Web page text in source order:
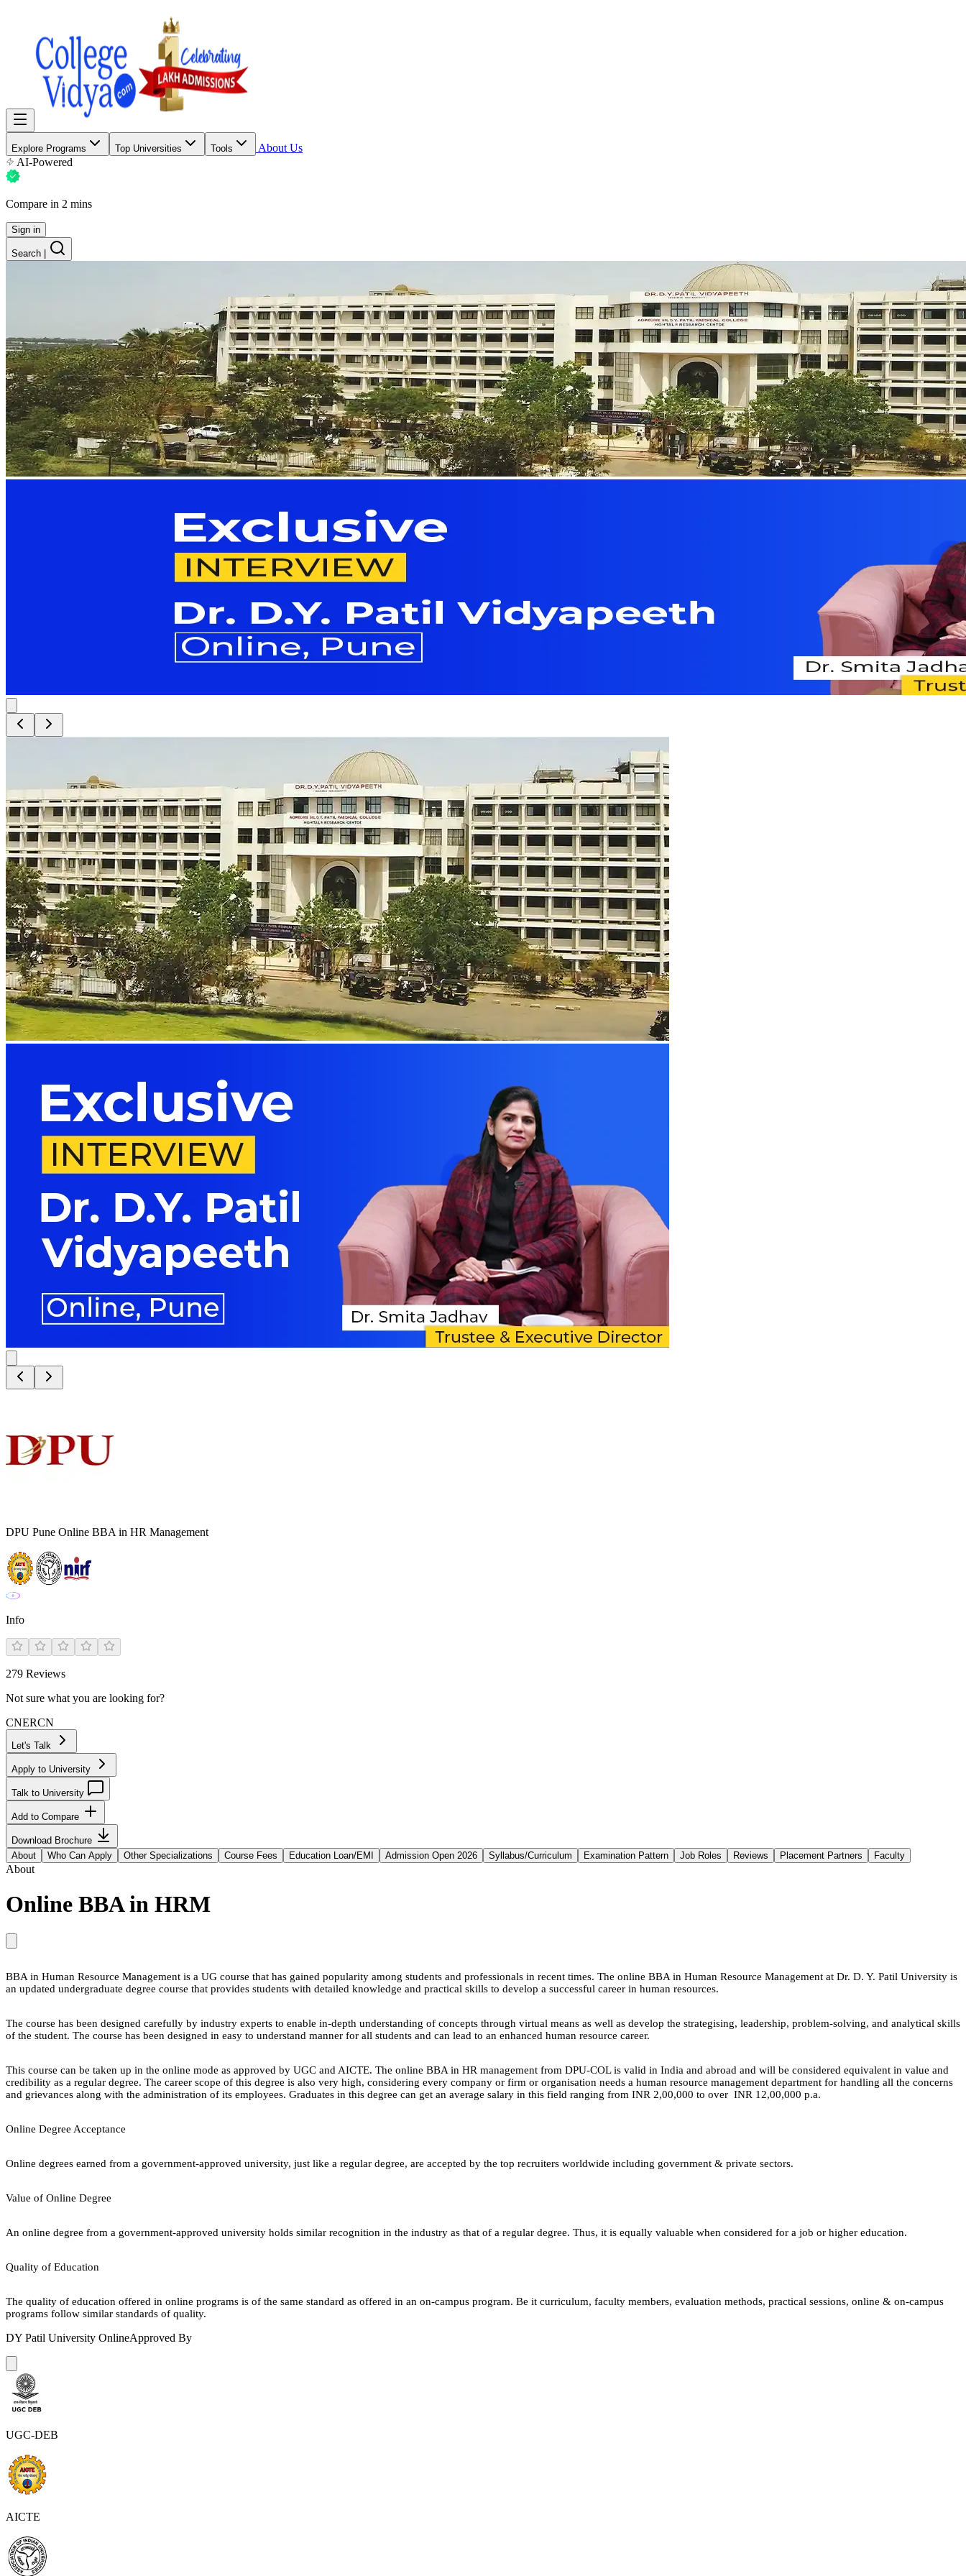
Explore Programs Top Universities Tools
About Us
AI-Powered
Compare in 2 mins
Sign in
Search
DPU Pune Online BBA in HR Management
Info
279 Reviews
Not sure what you are looking for?
CNERCN
Let's Talk
Apply to University
Talk to University
Add to Compare
Download Brochure
About
Who Can Apply Other Specializations Course Fees Education Loan/EMI Admission Open 2026 Syllabus/Curriculum Examination Pattern Job Roles Reviews Placement Partners Faculty
About
Online BBA in HRM
BBA in Human Resource Management is a UG course that has gained popularity among students and professionals in recent times. The online BBA in Human Resource Management at Dr. D. Y. Patil University is
an updated undergraduate degree course that provides students with detailed knowledge and practical skills to develop a successful career in human resources.
The course has been designed carefully by industry experts to enable in-depth understanding of concepts through virtual means as well as develop the strategising, leadership, problem-solving, and analytical skills
of the student. The course has been designed in easy to understand manner for all students and can lead to an enhanced human resource career.
This course can be taken up in the online mode as approved by UGC and AICTE. The online BBA in HR management from DPU-COL is valid in India and abroad and will be considered equivalent in value and
credibility as a regular degree. The career scope of this degree is also very high, considering every company or firm or organisation needs a human resource management department for handling all the concerns
and grievances along with the administration of its employees. Graduates in this degree can get an average salary in this field ranging from INR 2,00,000 to over INR 12,00,000 p.a.
Online Degree Acceptance
Online degrees earned from a government-approved university, just like a regular degree, are accepted by the top recruiters worldwide including government & private sectors.
Value of Online Degree
An online degree from a government-approved university holds similar recognition in the industry as that of a regular degree. Thus, it is equally valuable when considered for a job or higher education.
Quality of Education
The quality of education offered in online programs is of the same standard as offered in an on-campus program. Be it curriculum, faculty members, evaluation methods, practical sessions, online & on-campus
programs follow similar standards of quality.
DY Patil University OnlineApproved By
UGC-DEB
AICTE